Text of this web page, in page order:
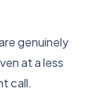
genuinely
at a less
call.